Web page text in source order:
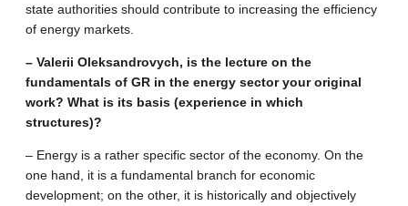
state authorities should contribute to increasing the efficiency
of energy markets.
– Valerii Oleksandrovych, is the lecture on the
fundamentals of GR in the energy sector your original
work? What is its basis (experience in which
structures)?
– Energy is a rather specific sector of the economy. On the
one hand, it is a fundamental branch for economic
development; on the other, it is historically and objectively